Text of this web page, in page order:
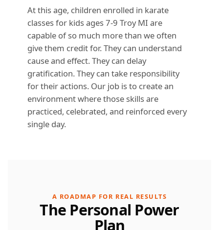
At this age, children enrolled in karate
classes for kids ages 7-9 Troy MI are
capable of so much more than we often
give them credit for. They can understand
cause and effect. They can delay
gratification. They can take responsibility
for their actions. Our job is to create an
environment where those skills are
practiced, celebrated, and reinforced every
single day.
A ROADMAP FOR REAL RESULTS
The Personal Power
Plan